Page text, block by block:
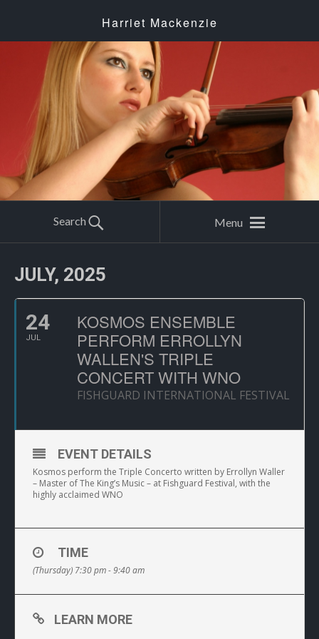
Harriet Mackenzie
Search Menu
JULY, 2025
24
JUL
KOSMOS ENSEMBLE
PERFORM ERROLLYN
WALLEN'S TRIPLE
CONCERT WITH WNO
FISHGUARD INTERNATIONAL FESTIVAL
EVENT DETAILS
Kosmos perform the Triple Concerto written by Errollyn Waller
– Master of The King’s Music – at Fishguard Festival, with the
highly acclaimed WNO
TIME
(Thursday) 7:30 pm - 9:40 am
LEARN MORE